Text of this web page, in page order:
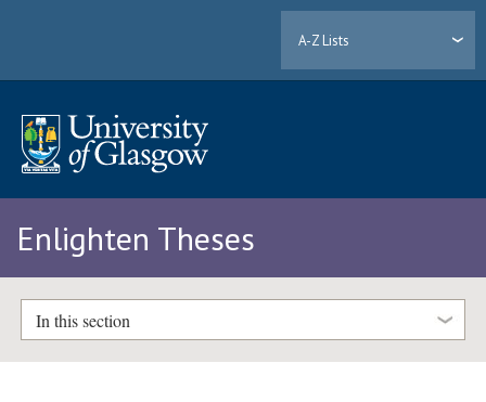
A-Z Lists
Enlighten Theses
In this section